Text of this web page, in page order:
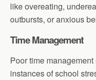
like overeating,
outbursts, or anxious
Time Management
Poor time
instances of school